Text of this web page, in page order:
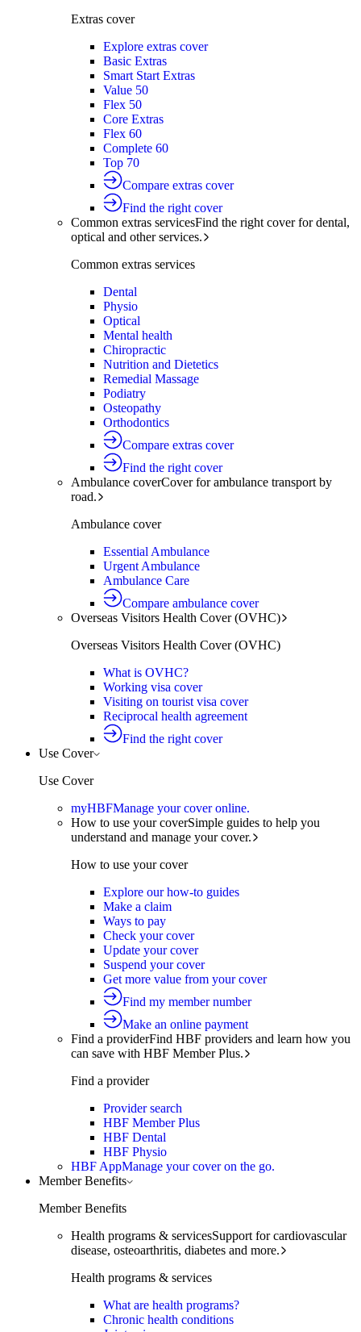
Extras cover
Explore extras cover
Basic Extras
Smart Start Extras
Value 50
Flex 50
Core Extras
Flex 60
Complete 60
Top 70
Compare extras cover
Find the right cover
Common extras servicesFind the right cover for dental,
optical and other services.
Common extras services
Dental
Physio
Optical
Mental health
Chiropractic
Nutrition and Dietetics
Remedial Massage
Podiatry
Osteopathy
Orthodontics
Compare extras cover
Find the right cover
Ambulance coverCover for ambulance transport by
road.
Ambulance cover
Essential Ambulance
Urgent Ambulance
Ambulance Care
Compare ambulance cover
Overseas Visitors Health Cover (OVHC)
Overseas Visitors Health Cover (OVHC)
What is OVHC?
Working visa cover
Visiting on tourist visa cover
Reciprocal health agreement
Find the right cover
Use Cover
Use Cover
myHBFManage your cover online.
How to use your coverSimple guides to help you
understand and manage your cover.
How to use your cover
Explore our how-to guides
Make a claim
Ways to pay
Check your cover
Update your cover
Suspend your cover
Get more value from your cover
Find my member number
Make an online payment
Find a providerFind HBF providers and learn how you
can save with HBF Member Plus.
Find a provider
Provider search
HBF Member Plus
HBF Dental
HBF Physio
HBF AppManage your cover on the go.
Member Benefits
Member Benefits
Health programs & servicesSupport for cardiovascular
disease, osteoarthritis, diabetes and more.
Health programs & services
What are health programs?
Chronic health conditions